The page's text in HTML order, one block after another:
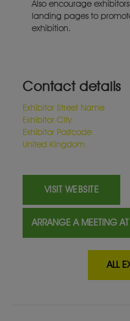
Also encourage
landing pages to
exhibition.
Contact details
Exhibitor Street Name
Exhibitor City
Exhibitor Postcode
United Kingdom
VISIT WEBSITE
ARRANGE A MEETING
ALL